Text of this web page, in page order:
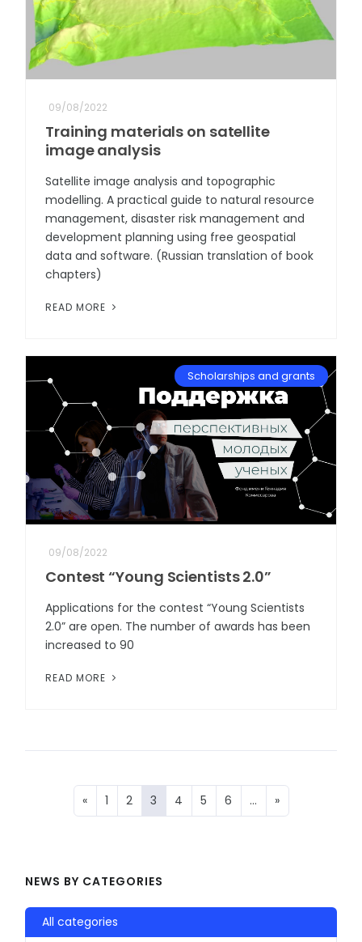
09/08/2022
Training materials on satellite
image analysis
Satellite image analysis and topographic
modelling. A practical guide to natural resource
management, disaster risk management and
development planning using free geospatial
data and software. (Russian translation of book
chapters)
READ MORE
Scholarships and grants
09/08/2022
Contest “Young Scientists 2.0”
Applications for the contest “Young Scientists
2.0” are open. The number of awards has been
increased to 90
READ MORE
« 1 2 3 4 5 6 … »
NEWS BY CATEGORIES
All categories